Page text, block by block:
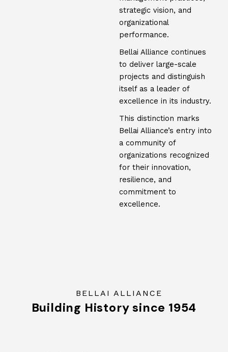
strategic vision, and
organizational
performance.
Bellai Alliance continues
to deliver large-scale
projects and distinguish
itself as a leader of
excellence in its industry.
This distinction marks
Bellai Alliance’s entry into
a community of
organizations recognized
for their innovation,
resilience, and
commitment to
excellence.
BELLAI ALLIANCE
Building History since 1954